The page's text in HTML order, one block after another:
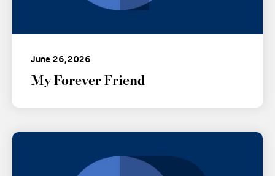
June 26, 2026
My Forever Friend